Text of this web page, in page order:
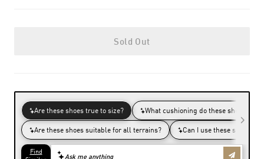
Sold Out